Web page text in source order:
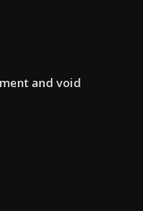
and void